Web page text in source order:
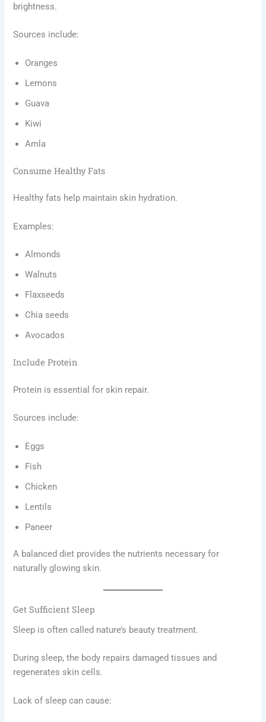
brightness.
Sources include:
Oranges
Lemons
Guava
Kiwi
Amla
Consume Healthy Fats
Healthy fats help maintain skin hydration.
Examples:
Almonds
Walnuts
Flaxseeds
Chia seeds
Avocados
Include Protein
Protein is essential for skin repair.
Sources include:
Eggs
Fish
Chicken
Lentils
Paneer
A balanced diet provides the nutrients necessary for
naturally glowing skin.
Get Sufficient Sleep
Sleep is often called nature’s beauty treatment.
During sleep, the body repairs damaged tissues and
regenerates skin cells.
Lack of sleep can cause: